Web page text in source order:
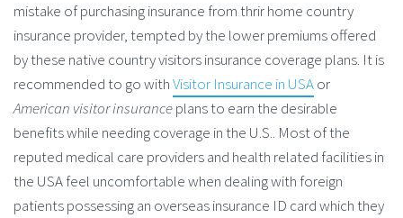
mistake of purchasing insurance from thrir home country
insurance provider, tempted by the lower premiums offered
by these native country visitors insurance coverage plans. It is
recommended to go withVisitor Insurance in USAor
American visitor insuranceplans to earn the desirable
benefits while needing coverage in the U.S.. Most of the
reputed medical care providers and health related facilities in
the USA feel uncomfortable when dealing with foreign
patients possessing an overseas insurance ID card which they